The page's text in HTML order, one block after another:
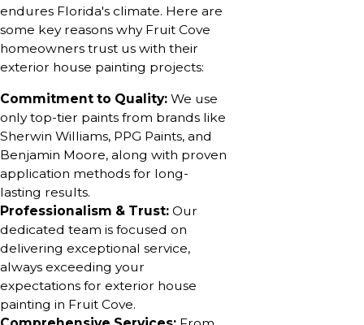
endures Florida's climate. Here are
some key reasons why Fruit Cove
homeowners trust us with their
exterior house painting projects:
Commitment to Quality: We use
only top-tier paints from brands like
Sherwin Williams, PPG Paints, and
Benjamin Moore, along with proven
application methods for long-
lasting results.
Professionalism & Trust: Our
dedicated team is focused on
delivering exceptional service,
always exceeding your
expectations for exterior house
painting in Fruit Cove.